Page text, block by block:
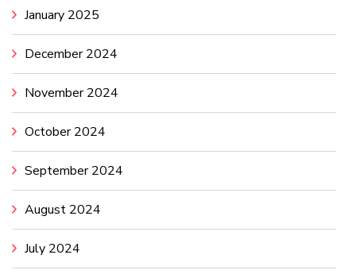
January 2025
December 2024
November 2024
October 2024
September 2024
August 2024
July 2024